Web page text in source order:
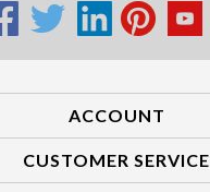
ACCOUNT
CUSTOMER SERVICE